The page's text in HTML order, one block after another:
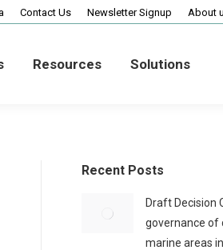
Contact Us Newsletter Signup About
Resources Solutions
Recent Posts
Draft Decision
governance of
marine areas